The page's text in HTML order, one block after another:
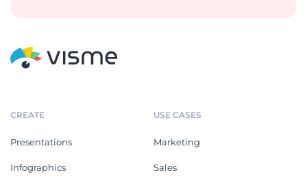
CREATE
Presentations
Infographics
USE CASES
Marketing
Sales